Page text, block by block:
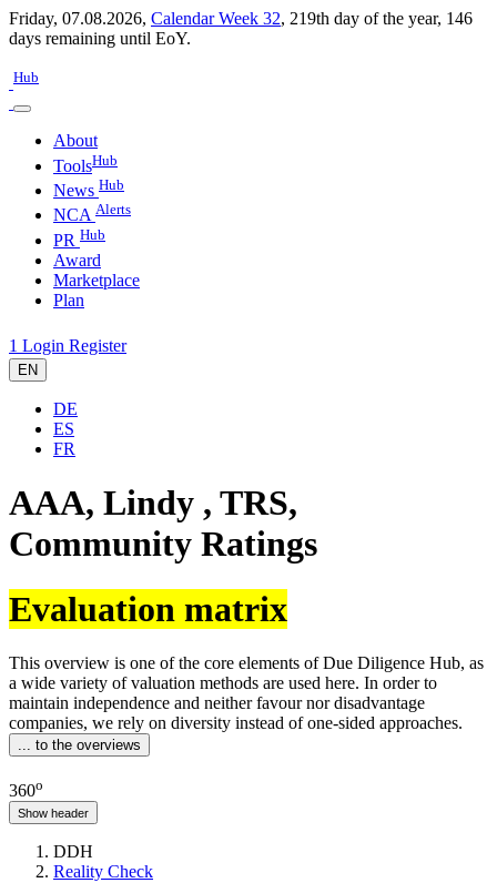
Friday, 07.08.2026, Calendar Week 32, 219th day of the year, 146
days remaining until EoY.
Hub
About
ToolsHub
News Hub
NCA Alerts
PR Hub
Award
Marketplace
Plan
1 Login Register
EN
DE
ES
FR
AAA, Lindy , TRS,
Community Ratings
Evaluation matrix
This overview is one of the core elements of Due Diligence Hub, as
a wide variety of valuation methods are used here. In order to
maintain independence and neither favour nor disadvantage
companies, we rely on diversity instead of one-sided approaches.
... to the overviews
360o
Show header
DDH
Reality Check